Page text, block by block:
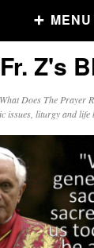
MENU
Daily
Fr. Z's
Does The Prayer
issues, liturgy and